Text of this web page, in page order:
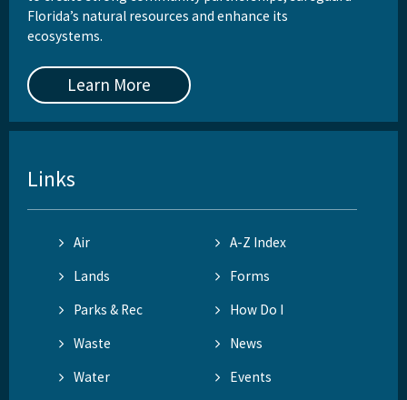
Florida’s natural resources and enhance its
ecosystems.
Learn More
Links
Air
A-Z Index
Lands
Forms
Parks & Rec
How Do I
Waste
News
Water
Events